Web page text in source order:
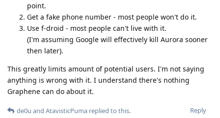
point.
Get a fake phone number - most people won't do it.
Use f-droid - most people can't live with it.
(I'm assuming Google will effectively kill Aurora sooner
then later).
This greatly limits amount of potential users. I'm not saying
anything is wrong with it. I understand there's nothing
Graphene can do about it.
Reply
de0u and AtavisticPuma replied to this.